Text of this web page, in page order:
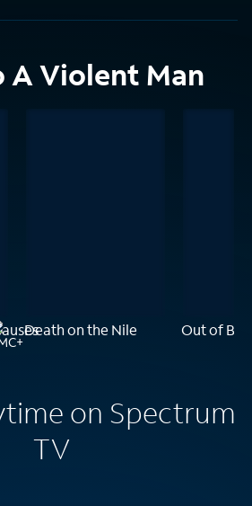
A Violent Man
Death on the Nile Out of
on Spectrum
TV